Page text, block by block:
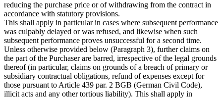
reducing the purchase price or of withdrawing from the contract in
accordance with statutory provisions.
This shall apply in particular in cases where subsequent performance
was culpably delayed or was refused, and likewise when such
subsequent performance proves unsuccessful for a second time.
Unless otherwise provided below (Paragraph 3), further claims on
the part of the Purchaser are barred, irrespective of the legal grounds
thereof (in particular, claims on grounds of a breach of primary or
subsidiary contractual obligations, refund of expenses except for
those pursuant to Article 439 par. 2 BGB (German Civil Code),
illicit acts and any other tortious liability). This shall apply in